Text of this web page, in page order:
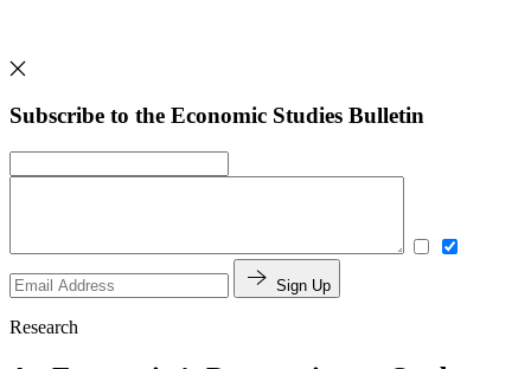
Subscribe to the Economic Studies Bulletin
Sign Up
Research